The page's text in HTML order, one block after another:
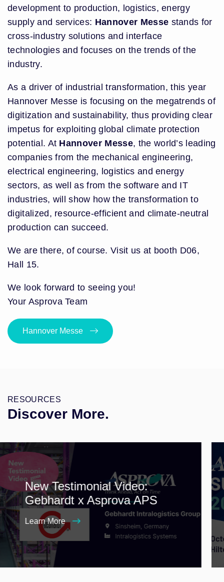
development to production, logistics, energy
supply and services: Hannover Messe stands for
cross-industry solutions and interface
technologies and focuses on the trends of the
industry.
As a driver of industrial transformation, this year
Hannover Messe is focusing on the megatrends of
digitization and sustainability, thus providing clear
impetus for exploiting global climate protection
potential. At Hannover Messe, the world’s leading
companies from the mechanical engineering,
electrical engineering, logistics and energy
sectors, as well as from the software and IT
industries, will show how the transformation to
digitalized, resource-efficient and climate-neutral
production can succeed.
We are there, of course. Visit us at booth D06,
Hall 15.
We look forward to seeing you!
Your Asprova Team
Hannover Messe
RESOURCES
Discover More.
New Testimonial Video:
Gebhardt x Asprova APS
Learn More